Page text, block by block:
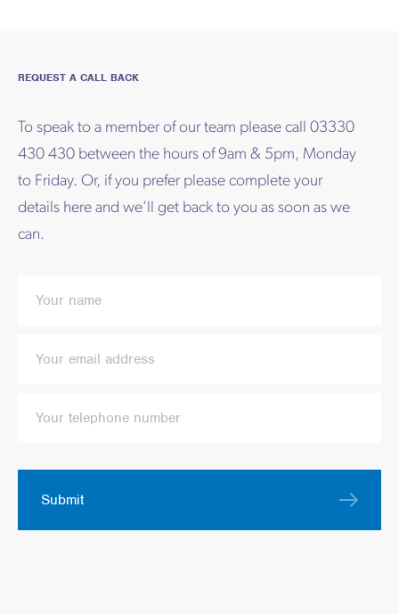
REQUEST A CALL BACK
To speak to a member of our team please call 03330
430 430 between the hours of 9am & 5pm, Monday
to Friday. Or, if you prefer please complete your
details here and we’ll get back to you as soon as we
can.
Submit